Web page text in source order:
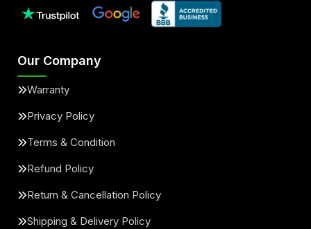
Our Company
Warranty
Privacy Policy
Terms & Condition
Refund Policy
Return & Cancellation Policy
Shipping & Delivery Policy